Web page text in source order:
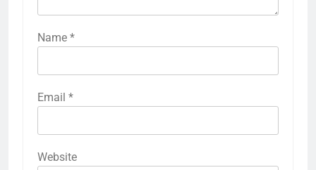
Name *
Email *
Website